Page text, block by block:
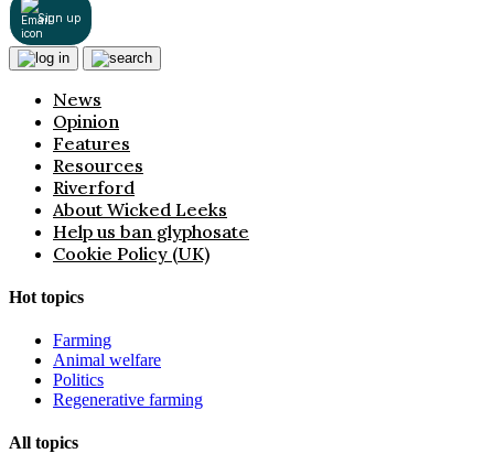
Sign up
News
Opinion
Features
Resources
Riverford
About Wicked Leeks
Help us ban glyphosate
Cookie Policy (UK)
Hot topics
Farming
Animal welfare
Politics
Regenerative farming
All topics